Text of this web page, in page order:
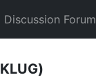
Discussion Forum